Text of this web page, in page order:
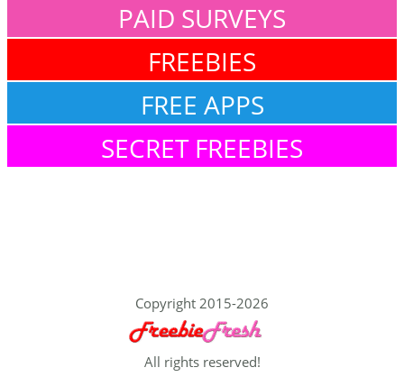
PAID SURVEYS
FREEBIES
FREE APPS
SECRET FREEBIES
Copyright 2015-2026
All rights reserved!